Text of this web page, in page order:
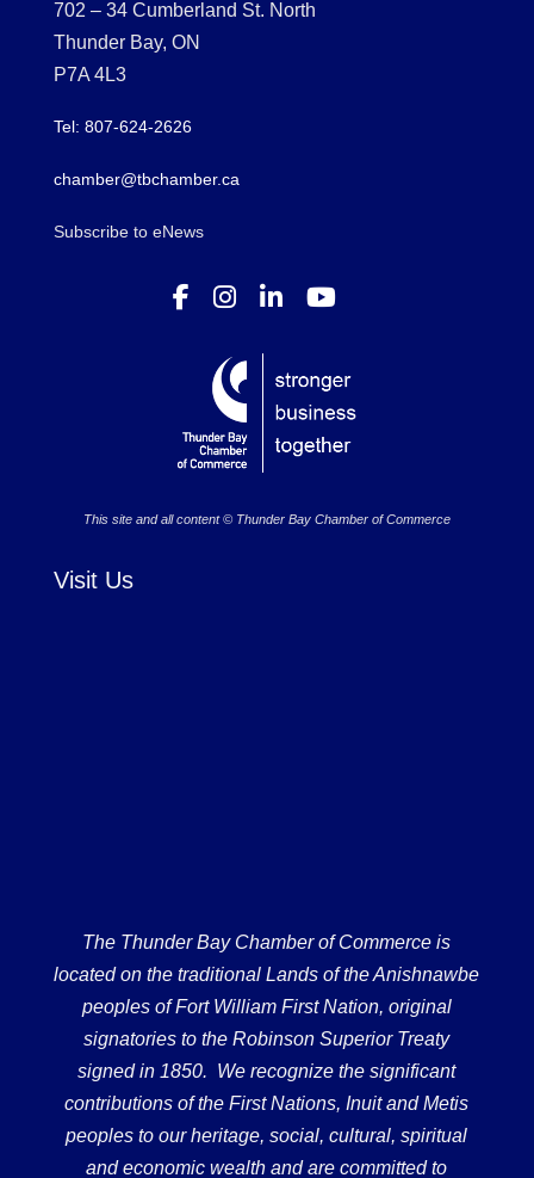
702 – 34 Cumberland St. North
Thunder Bay, ON
P7A 4L3
Tel: 807-624-2626
chamber@tbchamber.ca
Subscribe to eNews
This site and all content © Thunder Bay Chamber of Commerce
Visit Us
The Thunder Bay Chamber of Commerce is
located on the traditional Lands of the Anishnawbe
peoples of Fort William First Nation, original
signatories to the Robinson Superior Treaty
signed in 1850. We recognize the significant
contributions of the First Nations, Inuit and Metis
peoples to our heritage, social, cultural, spiritual
and economic wealth and are committed to